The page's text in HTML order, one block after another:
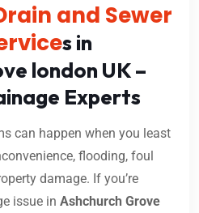
and Sewer
s in
london UK –
Experts
can happen when you least
flooding, foul
damage. If you’re
issue in Ashchurch Grove